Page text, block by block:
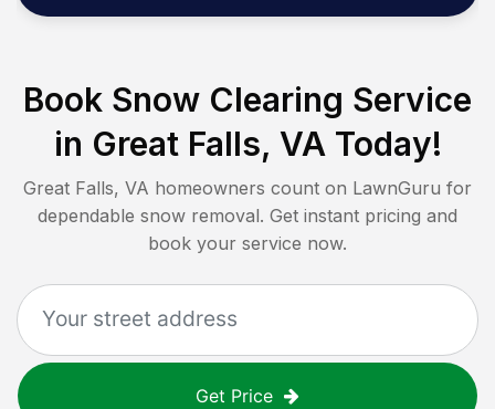
Book Snow Clearing Service
in Great Falls, VAToday!
Great Falls, VA homeowners count on LawnGuru for
dependable snow removal. Get instant pricing and
book your service now.
Get Price